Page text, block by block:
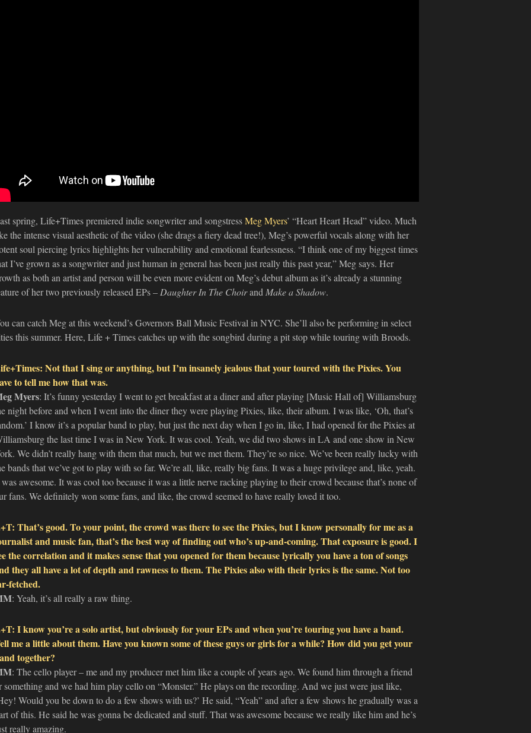
spring, Life+Times premiered indie songwriter and songstressMeg Myers’ “Heart Heart Head” video. Much
the intense visual aesthetic of the video (she drags a fiery dead tree!), Meg’s powerful vocals along with her
soul piercing lyrics highlights her vulnerability and emotional fearlessness. “I think one of my biggest times
I’ve grown as a songwriter and just human in general has been just really this past year,” Meg says. Her
as both an artist and person will be even more evident on Meg’s debut album as it’s already a stunning
of her two previously released EPs – Daughter In The Choirand Make a Shadow.
can catch Meg at this weekend’s Governors Ball Music Festival in NYC. She’ll also be performing in select
this summer. Here, Life + Times catches up with the songbird during a pit stop while touring with Broods.
Not that I sing or anything, but I’m insanely jealous that your toured with the Pixies. You
to tell me how that was.
Myers: It’s funny yesterday I went to get breakfast at a diner and after playing [Music Hall of] Williamsburg
night before and when I went into the diner they were playing Pixies, like, their album. I was like, ‘Oh, that’s
I know it’s a popular band to play, but just the next day when I go in, like, I had opened for the Pixies at
the last time I was in New York. It was cool. Yeah, we did two shows in LA and one show in New
We didn’t really hang with them that much, but we met them. They’re so nice. We’ve been really lucky with
bands that we’ve got to play with so far. We’re all, like, really big fans. It was a huge privilege and, like, yeah.
awesome. It was cool too because it was a little nerve racking playing to their crowd because that’s none of
fans. We definitely won some fans, and like, the crowd seemed to have really loved it too.
That’s good. To your point, the crowd was there to see the Pixies, but I know personally for me as a
and music fan, that’s the best way of finding out who’s up-and-coming. That exposure is good. I
the correlation and it makes sense that you opened for them because lyrically you have a ton of songs
they all have a lot of depth and rawness to them. The Pixies also with their lyrics is the same. Not too
fetched.
: Yeah, it’s all really a raw thing.
I know you’re a solo artist, but obviously for your EPs and when you’re touring you have a band.
me a little about them. Have you known some of these guys or girls for a while? How did you get your
together?
: The cello player – me and my producer met him like a couple of years ago. We found him through a friend
something and we had him play cello on “Monster.” He plays on the recording. And we just were just like,
Would you be down to do a few shows with us?’ He said, “Yeah” and after a few shows he gradually was a
of this. He said he was gonna be dedicated and stuff. That was awesome because we really like him and he’s
really amazing.